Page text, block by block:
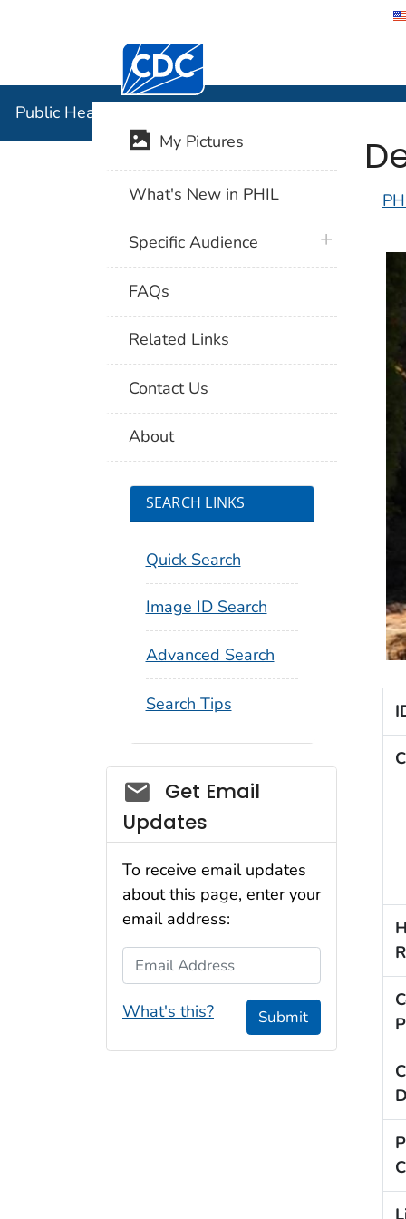
Centers for Disease Control and
Public Health Image Library (PHIL)
My Pictures
What's New in PHIL
Specific Audience plus icon
FAQs
Related Links
Contact Us
About
SEARCH LINKS
Quick Search
Image ID Search
Advanced Search
Search Tips
Social_govd
Get Email
Updates
To receive email updates
about this page, enter your
email address:
Email Address
What's this? Submit